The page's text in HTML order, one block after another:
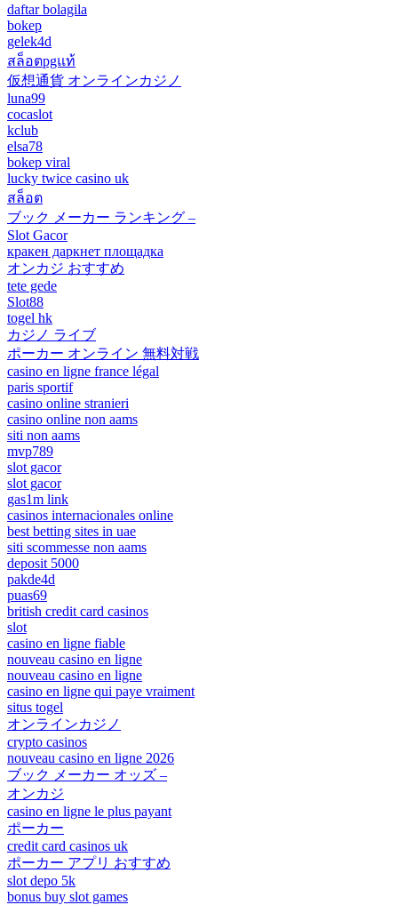
daftar bolagila
bokep
gelek4d
สล็อตpgแท้
仮想通貨 オンラインカジノ
luna99
cocaslot
kclub
elsa78
bokep viral
lucky twice casino uk
สล็อต
ブック メーカー ランキング –
Slot Gacor
кракен даркнет площадка
オンカジ おすすめ
tete gede
Slot88
togel hk
カジノ ライブ
ポーカー オンライン 無料対戦
casino en ligne france légal
paris sportif
casino online stranieri
casino online non aams
siti non aams
mvp789
slot gacor
slot gacor
gas1m link
casinos internacionales online
best betting sites in uae
siti scommesse non aams
deposit 5000
pakde4d
puas69
british credit card casinos
slot
casino en ligne fiable
nouveau casino en ligne
nouveau casino en ligne
casino en ligne qui paye vraiment
situs togel
オンラインカジノ
crypto casinos
nouveau casino en ligne 2026
ブック メーカー オッズ –
オンカジ
casino en ligne le plus payant
ポーカー
credit card casinos uk
ポーカー アプリ おすすめ
slot depo 5k
bonus buy slot games